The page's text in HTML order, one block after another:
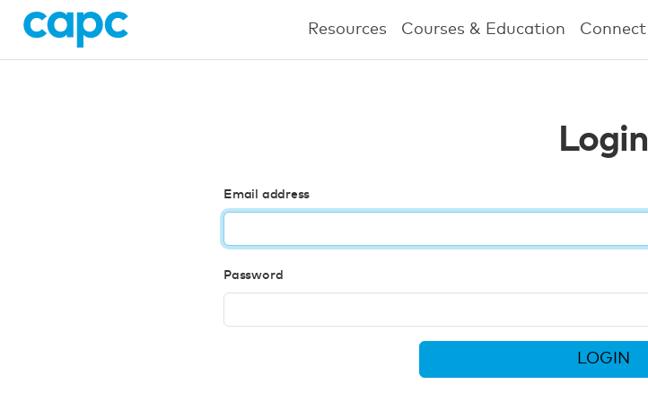
Resources Courses & Education Connect
Login
Email address
Password
LOGIN